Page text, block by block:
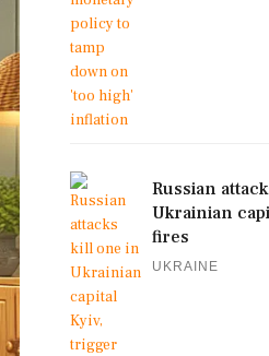
Russian
Ukrainian
fires
UKRAINE